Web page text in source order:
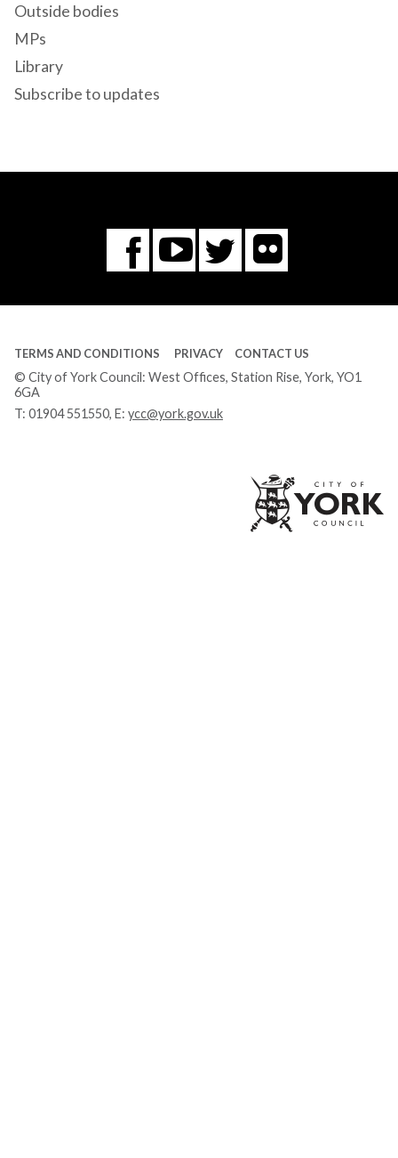
Outside bodies
MPs
Library
Subscribe to updates
Facebook
You
Tube
Twitter
Flickr
TERMS AND CONDITIONS PRIVACY CONTACT US
© City of York Council: West Offices, Station Rise, York, YO1
6GA
T: 01904 551550, E: ycc@york.gov.uk